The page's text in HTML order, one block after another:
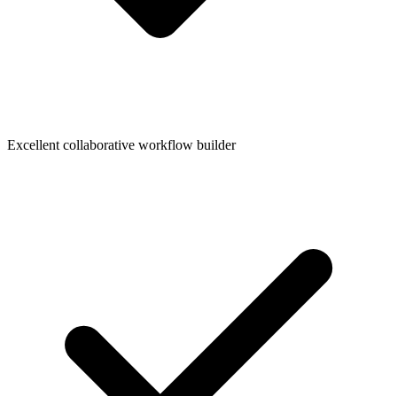
Excellent collaborative workflow builder